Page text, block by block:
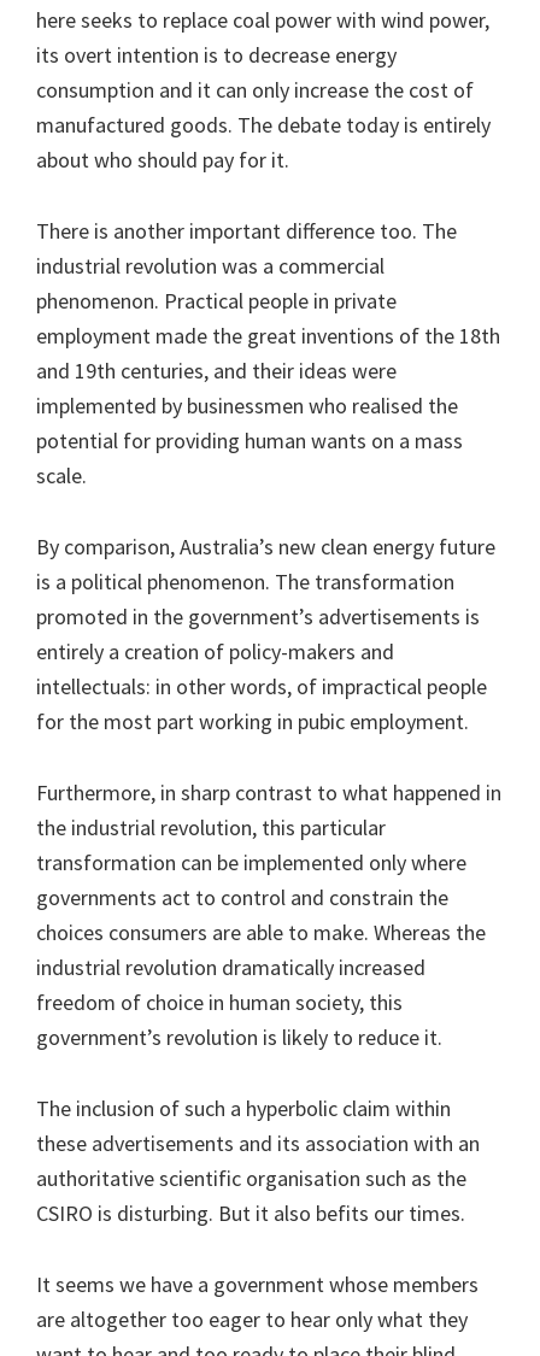
here seeks to replace coal power with wind power,
its overt intention is to decrease energy
consumption and it can only increase the cost of
manufactured goods. The debate today is entirely
about who should pay for it.
There is another important difference too. The
industrial revolution was a commercial
phenomenon. Practical people in private
employment made the great inventions of the 18th
and 19th centuries, and their ideas were
implemented by businessmen who realised the
potential for providing human wants on a mass
scale.
By comparison, Australia’s new clean energy future
is a political phenomenon. The transformation
promoted in the government’s advertisements is
entirely a creation of policy-makers and
intellectuals: in other words, of impractical people
for the most part working in pubic employment.
Furthermore, in sharp contrast to what happened in
the industrial revolution, this particular
transformation can be implemented only where
governments act to control and constrain the
choices consumers are able to make. Whereas the
industrial revolution dramatically increased
freedom of choice in human society, this
government’s revolution is likely to reduce it.
The inclusion of such a hyperbolic claim within
these advertisements and its association with an
authoritative scientific organisation such as the
CSIRO is disturbing. But it also befits our times.
It seems we have a government whose members
are altogether too eager to hear only what they